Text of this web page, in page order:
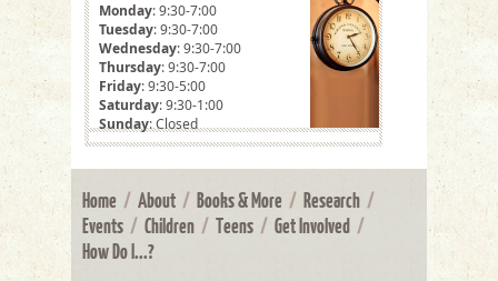
Monday: 9:30-7:00
Tuesday: 9:30-7:00
Wednesday: 9:30-7:00
Thursday: 9:30-7:00
Friday: 9:30-5:00
Saturday: 9:30-1:00
Sunday: Closed
Home / About / Books & More / Research /
Events / Children / Teens / Get Involved /
How Do I...?